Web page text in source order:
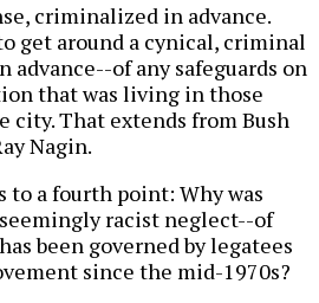
criminalized in advance.
get around a cynical, criminal
advance--of any safeguards on
that was living in those
city. That extends from Bush
Nagin.
to a fourth point: Why was
racist neglect--of
been governed by legatees
since the mid-1970s?